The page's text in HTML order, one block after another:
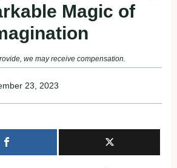
Magic of
we may receive compensation.
23, 2023